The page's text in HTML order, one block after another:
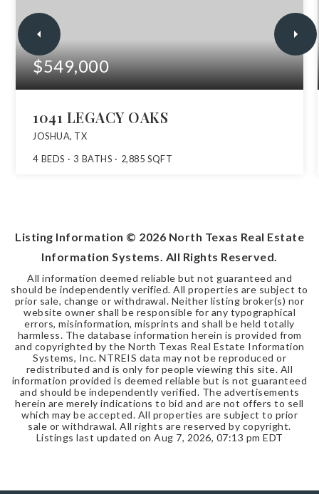
$549,000
1041 LEGACY OAKS
JOSHUA, TX
4 BEDS 3 BATHS 2,885 SQFT
Listing Information © 2026 North Texas Real Estate
Information Systems. All Rights Reserved.
All information deemed reliable but not guaranteed and
should be independently verified. All properties are subject to
prior sale, change or withdrawal. Neither listing broker(s) nor
website owner shall be responsible for any typographical
errors, misinformation, misprints and shall be held totally
harmless. The database information herein is provided from
and copyrighted by the North Texas Real Estate Information
Systems, Inc. NTREIS data may not be reproduced or
redistributed and is only for people viewing this site. All
information provided is deemed reliable but is not guaranteed
and should be independently verified. The advertisements
herein are merely indications to bid and are not offers to sell
which may be accepted. All properties are subject to prior
sale or withdrawal. All rights are reserved by copyright.
Listings last updated on Aug 7, 2026, 07:13 pm EDT